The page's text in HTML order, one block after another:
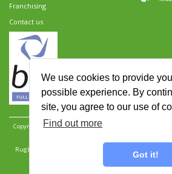
We use cookies to provide
possible experience. By
site, you agree to our use of
Find out more
Got it!
Franchising
Contact us
Copyright 2026 Rugbytots Limited. All rights reserved.
Rugbytots Limited is registered at 147a High Street,